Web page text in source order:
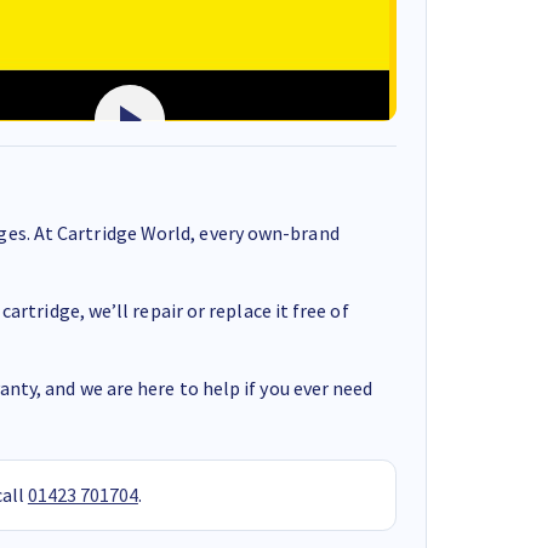
At Cartridge World, every own-brand
we’ll repair or replace it free of
and we are here to help if you ever need
01423 701704.